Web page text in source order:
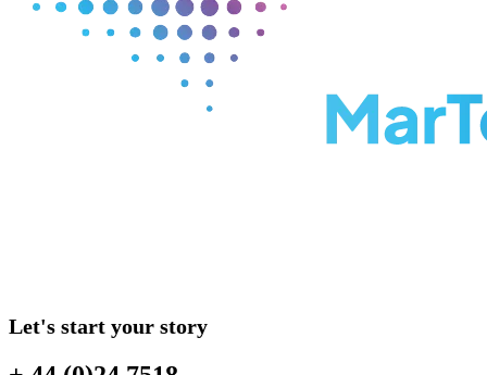
Let's start your story